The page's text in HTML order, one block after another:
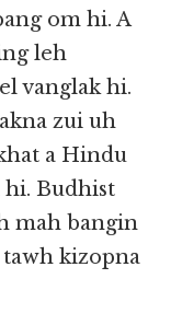
om hi. A
leh
vanglak hi.
zui uh
a Hindu
hi. Budhist
mah bangin
kizopna